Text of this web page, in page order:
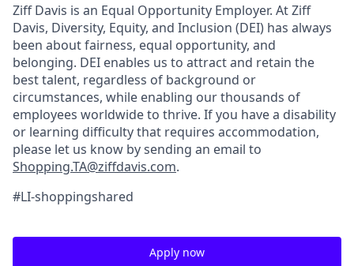
Ziff Davis is an Equal Opportunity Employer. At Ziff
Davis, Diversity, Equity, and Inclusion (DEI) has always
been about fairness, equal​ opportunity, and
belonging.​ DEI enables us to attract and retain the
best talent, regardless of background or
circumstances, while​ enabling our thousands of
employees worldwide to thrive​. If you have a disability
or learning difficulty that requires accommodation,
please let us know by sending an email to
Shopping.TA@ziffdavis.com.
#LI-shoppingshared
Apply now